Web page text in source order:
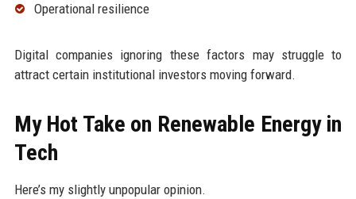
Operational resilience
Digital companies ignoring these factors may struggle to
attract certain institutional investors moving forward.
My Hot Take on Renewable Energy in
Tech
Here’s my slightly unpopular opinion.